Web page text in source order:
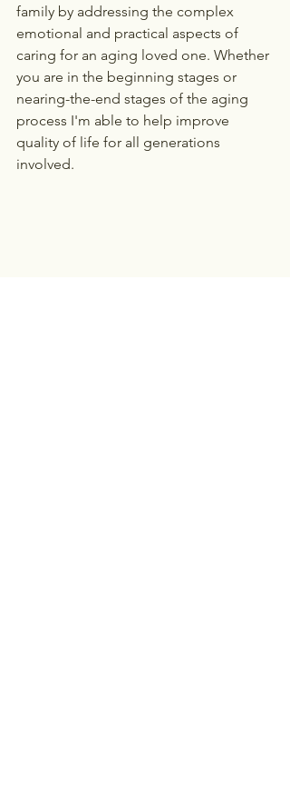
family by addressing the complex
emotional and practical aspects of
caring for an aging loved one. Whether
you are in the beginning stages or
nearing-the-end stages of the aging
process I'm able to help improve
quality of life for all generations
involved.